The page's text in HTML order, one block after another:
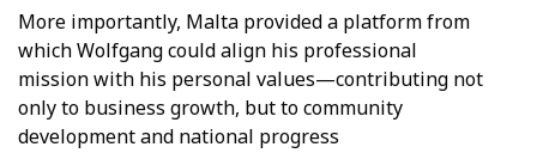
More importantly, Malta provided a platform from
which Wolfgang could align his professional
mission with his personal values—contributing not
only to business growth, but to community
development and national progress